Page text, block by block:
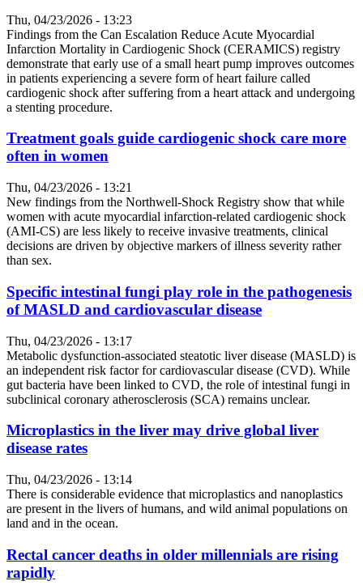
Thu, 04/23/2026 - 13:23
Findings from the Can Escalation Reduce Acute Myocardial
Infarction Mortality in Cardiogenic Shock (CERAMICS) registry
demonstrate that early use of a small heart pump improves outcomes
in patients experiencing a severe form of heart failure called
cardiogenic shock after suffering from a heart attack and undergoing
a stenting procedure.
Treatment goals guide cardiogenic shock care more
often in women
Thu, 04/23/2026 - 13:21
New findings from the Northwell-Shock Registry show that while
women with acute myocardial infarction-related cardiogenic shock
(AMI-CS) are less likely to receive invasive treatments, clinical
decisions are driven by objective markers of illness severity rather
than sex.
Specific intestinal fungi play role in the pathogenesis
of MASLD and cardiovascular disease
Thu, 04/23/2026 - 13:17
Metabolic dysfunction-associated steatotic liver disease (MASLD) is
an independent risk factor for cardiovascular disease (CVD). While
gut bacteria have been linked to CVD, the role of intestinal fungi in
subclinical coronary atherosclerosis (SCA) remains unclear.
Microplastics in the liver may drive global liver
disease rates
Thu, 04/23/2026 - 13:14
There is considerable evidence that microplastics and nanoplastics
are present in the livers of humans, and wild animal populations on
land and in the ocean.
Rectal cancer deaths in older millennials are rising
rapidly